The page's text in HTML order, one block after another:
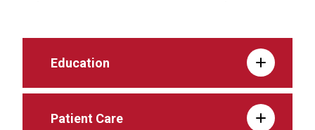
Education
Patient Care